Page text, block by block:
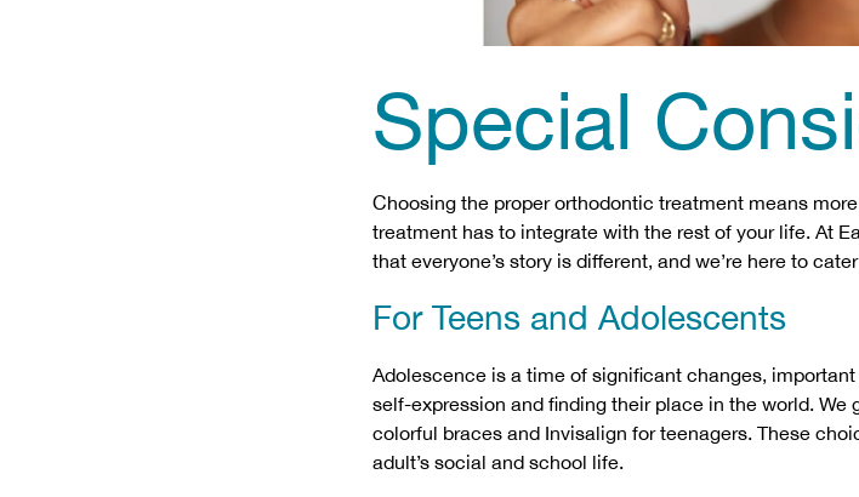
Special
Choosing the proper orthodontic treatment means
treatment has to integrate with the rest of your life. At
that everyone’s story is different, and we’re here to
For Teens and Adolescents
Adolescence is a time of significant changes,
self-expression and finding their place in the world. We
colorful braces and Invisalign for teenagers. These
adult’s social and school life.